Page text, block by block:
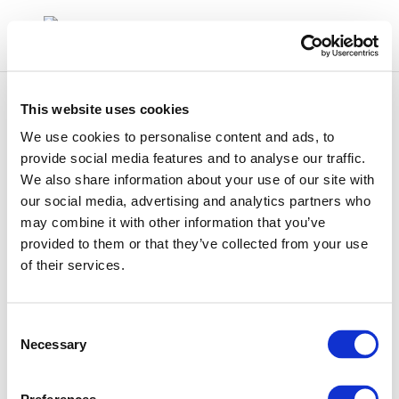
This website uses cookies
We use cookies to personalise content and ads, to
provide social media features and to analyse our traffic.
We also share information about your use of our site with
our social media, advertising and analytics partners who
may combine it with other information that you’ve
provided to them or that they’ve collected from your use
of their services.
Selection
Necessary
Rpt_17-10-2